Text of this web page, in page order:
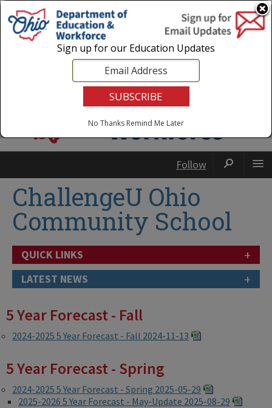
Login|State Agencies|Employees
Follow
ChallengeU Ohio
Community School
QUICK LINKS +
LATEST NEWS +
5 Year Forecast - Fall
2024-2025 5 Year Forecast - Fall 2024-11-13
5 Year Forecast - Spring
2024-2025 5 Year Forecast - Spring 2025-05-29
2025-2026 5 Year Forecast - May-Update 2025-08-29
Sign up for our Education Updates
No Thanks Remind Me Later